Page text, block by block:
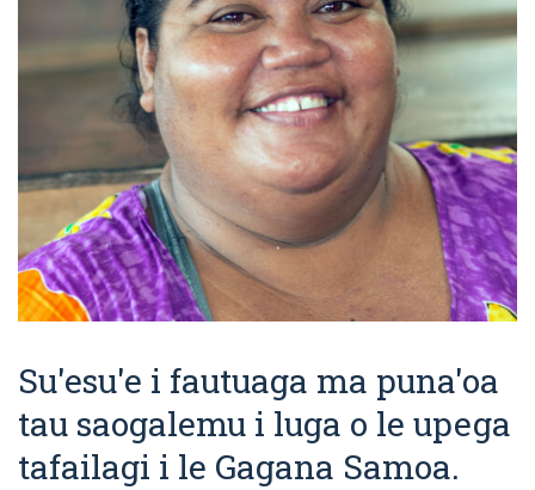
Su'esu'e i fautuaga ma puna'oa
tau saogalemu i luga o le upega
tafailagi i le Gagana Samoa.